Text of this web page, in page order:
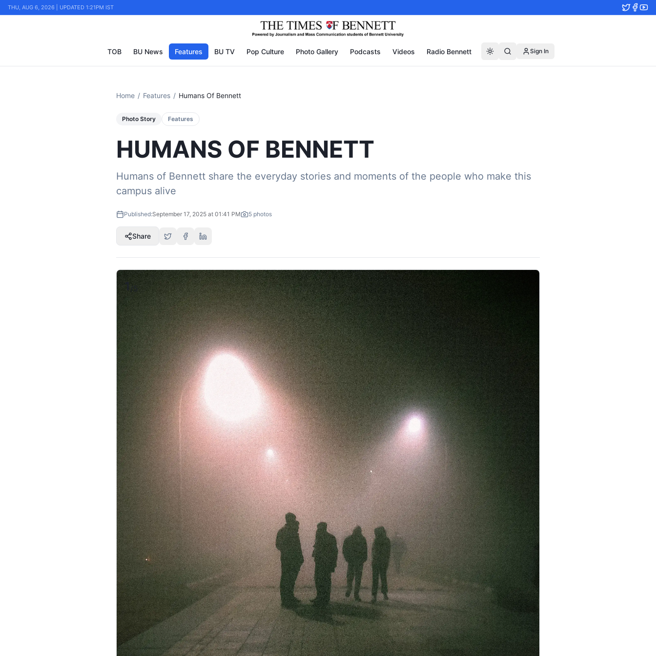
THU, AUG 6, 2026 | UPDATED 1:21PM IST
TOB BU News Features BU TV Pop Culture Photo Gallery Podcasts Videos Radio Bennett Sign In
Home / Features / Humans Of Bennett
Photo Story Features
HUMANS OF BENNETT
Humans of Bennett share the everyday stories and moments of the people who make this
campus alive
Published:September 17, 2025 at 01:41 PM 5 photos
Share
1/5